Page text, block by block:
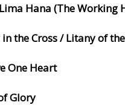
Hana (The Working
the Cross / Litany of
One Heart
Glory